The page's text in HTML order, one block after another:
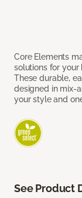
Core Elements
solutions for your
These durable,
designed in mix-
your style and
See Product